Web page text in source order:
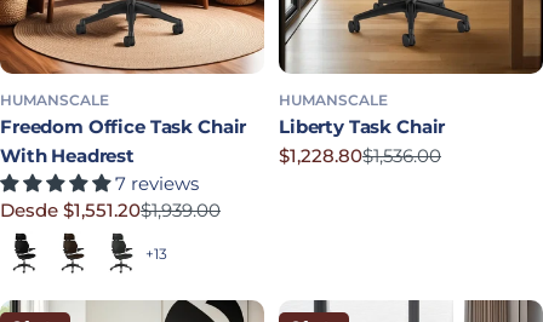
HUMANSCALE
Freedom Office Task Chair
With Headrest
7 reviews
Precio rebajado
Desde $1,551.20
Precio habitual
$1,939.00
Black (Quick Ship)
Dark Brown
Graphite
+13
HUMANSCALE
Liberty Task Chair
Precio rebajado
$1,228.80
Precio habitual
$1,536.00